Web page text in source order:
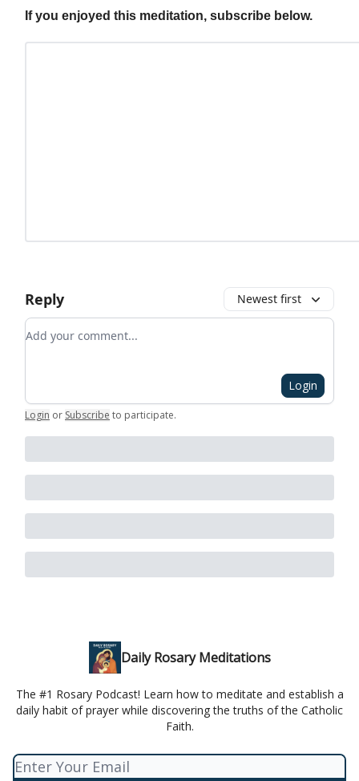
If you enjoyed this meditation, subscribe below.
Reply Newest first
Add your comment
Login
Login or Subscribe to participate.
Daily Rosary Meditations
The #1 Rosary Podcast! Learn how to meditate and establish a
daily habit of prayer while discovering the truths of the Catholic
Faith.